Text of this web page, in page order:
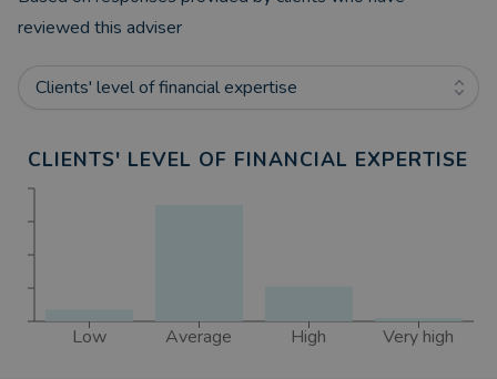
reviewed this adviser
Clients' level of financial expertise
CLIENTS' LEVEL OF FINANCIAL EXPERTISE
Low Average High Very high